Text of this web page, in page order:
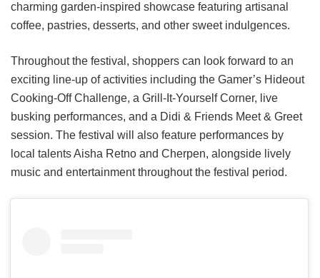
charming garden-inspired showcase featuring artisanal
coffee, pastries, desserts, and other sweet indulgences.
Throughout the festival, shoppers can look forward to an
exciting line-up of activities including the Gamer’s Hideout
Cooking-Off Challenge, a Grill-It-Yourself Corner, live
busking performances, and a Didi & Friends Meet & Greet
session. The festival will also feature performances by
local talents Aisha Retno and Cherpen, alongside lively
music and entertainment throughout the festival period.